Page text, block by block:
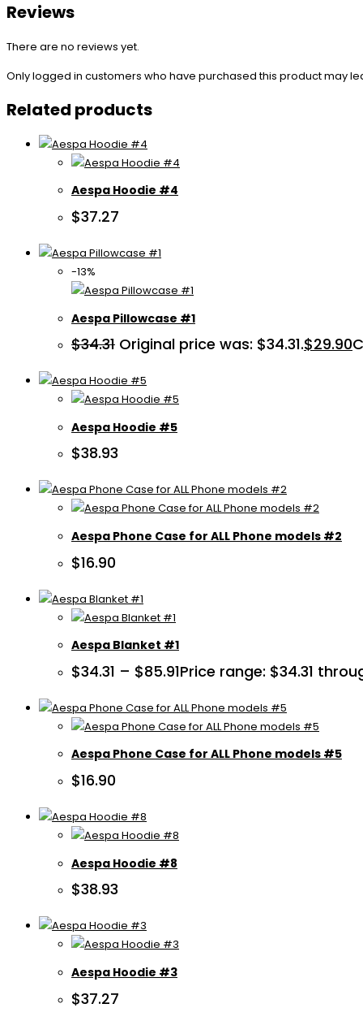
Reviews
There are no reviews yet.
Only logged in customers who have purchased this product may
Related products
Aespa Hoodie #4
$37.27
-13%
Aespa Pillowcase #1
$34.31 Original price was: $34.31.$29.90
Aespa Hoodie #5
$38.93
Aespa Phone Case for ALL Phone models #2
$16.90
Aespa Blanket #1
$34.31 – $85.91Price range: $34.31
Aespa Phone Case for ALL Phone models #5
$16.90
Aespa Hoodie #8
$38.93
Aespa Hoodie #3
$37.27